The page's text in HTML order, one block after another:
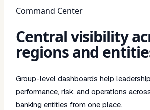
Command Center
Central visibility
regions and
Group-level dashboards help
performance, risk, and operations
banking entities from one place.